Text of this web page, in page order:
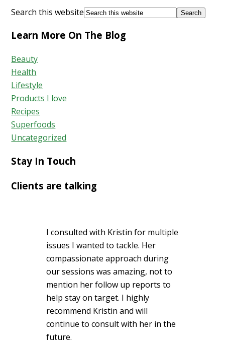
Search this website
Learn More On The Blog
Beauty
Health
Lifestyle
Products I love
Recipes
Superfoods
Uncategorized
Stay In Touch
Clients are talking
I consulted with Kristin for multiple
issues I wanted to tackle. Her
compassionate approach during
our sessions was amazing, not to
mention her follow up reports to
help stay on target. I highly
recommend Kristin and will
continue to consult with her in the
future.